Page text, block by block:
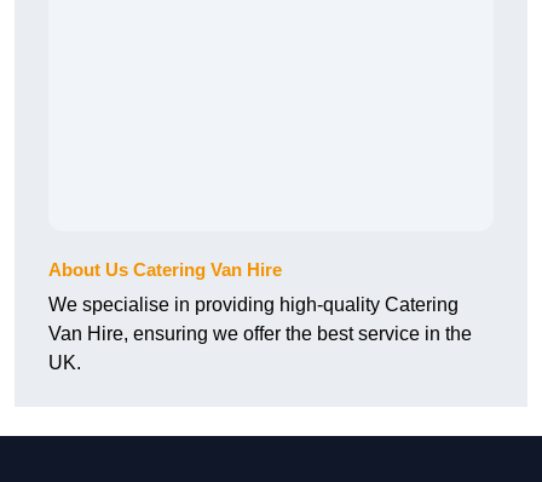
About Us Catering Van Hire
We specialise in providing high-quality Catering
Van Hire, ensuring we offer the best service in the
UK.